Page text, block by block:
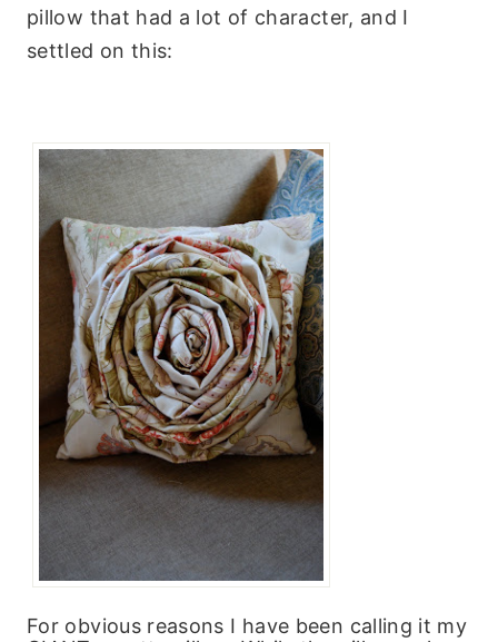
pillow that had a lot of character, and I
settled on this:
For obvious reasons I have been calling it my